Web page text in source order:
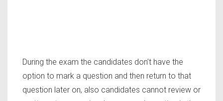
During the exam the candidates don’t have the
option to mark a question and then return to that
question later on, also candidates cannot review or